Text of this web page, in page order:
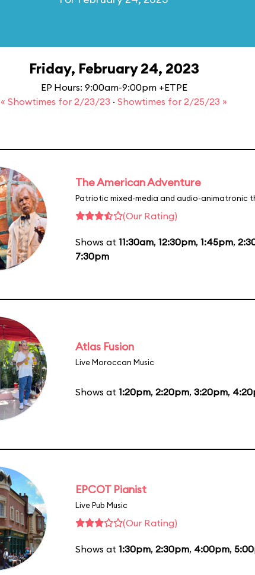
Friday, February 24, 2023
EP Hours: 9:00am-9:00pm +ETPE
« Showtimes for 2/23/23 · Showtimes for 2/25/23 »
The American Adventure
Patriotic mixed-media and audio-animatronic
(Our Rating)
Shows at 11:30am, 12:30pm, 1:45pm,
7:30pm
Atlas Fusion
Live Moroccan Music
Shows at 1:20pm, 2:20pm, 3:20pm,
EPCOT Pianist
Live Pub Music
(Our Rating)
Shows at 1:30pm, 2:30pm, 4:00pm,